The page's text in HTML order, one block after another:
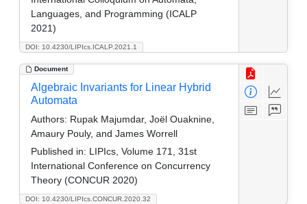
DOI: 10.4230/LIPIcs.ICALP.2021.1
Languages, and Programming (ICALP
2021)
Document
DOI: 10.4230/LIPIcs.CONCUR.2020.32
Algebraic Invariants for Linear Hybrid
Automata
Authors: Rupak Majumdar, Joël Ouaknine,
Amaury Pouly, and James Worrell
Published in: LIPIcs, Volume 171, 31st
International Conference on Concurrency
Theory (CONCUR 2020)